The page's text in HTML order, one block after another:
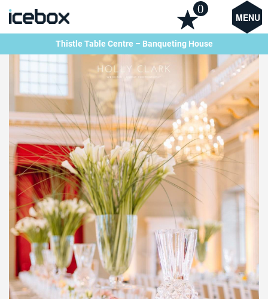
MENU
0
Thistle Table Centre – Banqueting House